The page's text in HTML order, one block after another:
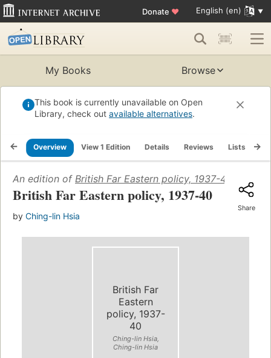
Donate ♥ English (en)
My Books Browse
This book is currently unavailable on Open
Library, check out available alternatives.
Overview View 1 Edition Details Reviews Lists
An edition of British Far Eastern policy, 1937-40 (1940)
British Far Eastern policy, 1937-40
by Ching-lin Hsia
Share
British Far
Eastern
policy, 1937-
40
Ching-lin Hsia,
Ching-lin Hsia